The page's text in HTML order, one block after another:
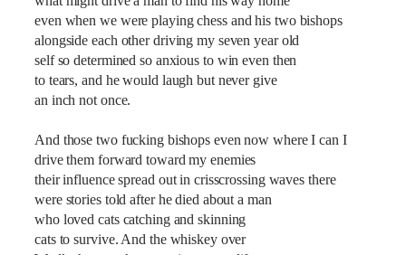
even when we were playing chess and his two bishops
alongside each other driving my seven year old
self so determined so anxious to win even then
to tears, and he would laugh but never give
an inch not once.
And those two fucking bishops even now where I can I
drive them forward toward my enemies
their influence spread out in crisscrossing waves there
were stories told after he died about a man
who loved cats catching and skinning
cats to survive. And the whiskey over